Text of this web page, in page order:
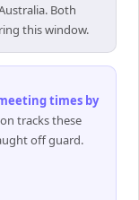
Both
this window.
times by
tracks these
off guard.